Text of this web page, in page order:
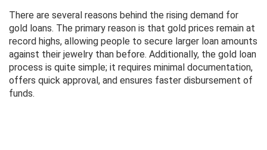
There are several reasons behind the rising demand for
gold loans. The primary reason is that gold prices remain at
record highs, allowing people to secure larger loan amounts
against their jewelry than before. Additionally, the gold loan
process is quite simple; it requires minimal documentation,
offers quick approval, and ensures faster disbursement of
funds.